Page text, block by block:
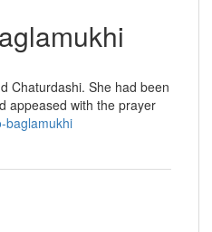
Chaturdashi. She had been
appeased with the prayer
baglamukhi